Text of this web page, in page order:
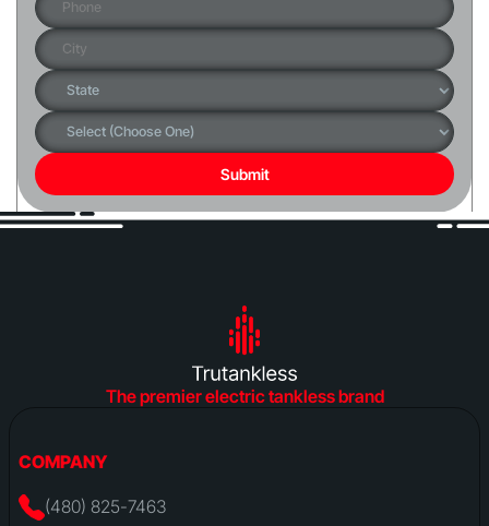
The premier electric tankless brand
COMPANY
(480) 825-7463